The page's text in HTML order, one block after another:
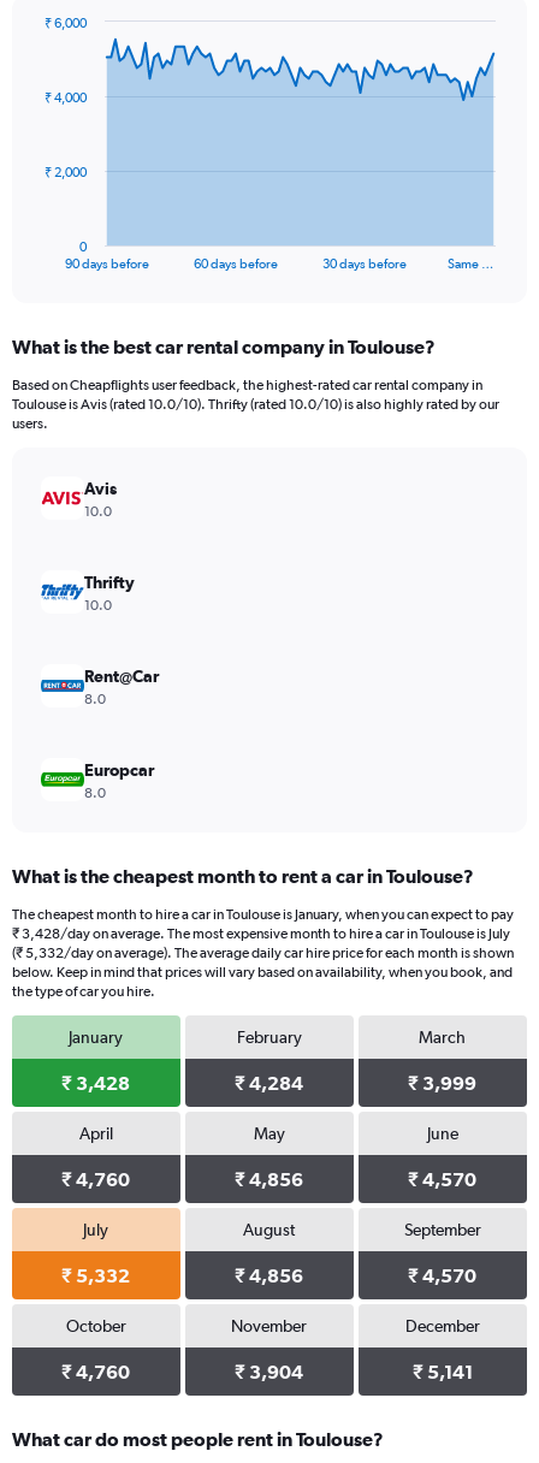
data
The
Range:
91
categories.
The
values.
Range:
90 days before 60 days before 30 days before Same …
0
₹ 2,000
₹ 4,000
₹ 6,000
What is the best car rental company in Toulouse?
Based on Cheapflights user feedback, the highest-rated car rental company in
Toulouse is Avis (rated 10.0/10). Thrifty (rated 10.0/10) is also highly rated by our
users.
Avis
10.0
Thrifty
10.0
Rent@Car
8.0
Europcar
8.0
What is the cheapest month to rent a car in Toulouse?
The cheapest month to hire a car in Toulouse is January, when you can expect to pay
₹ 3,428/day on average. The most expensive month to hire a car in Toulouse is July
(₹ 5,332/day on average). The average daily car hire price for each month is shown
below. Keep in mind that prices will vary based on availability, when you book, and
the type of car you hire.
January
₹ 3,428
February
₹ 4,284
March
₹ 3,999
April
₹ 4,760
May
₹ 4,856
June
₹ 4,570
July
₹ 5,332
August
₹ 4,856
September
₹ 4,570
October
₹ 4,760
November
₹ 3,904
December
₹ 5,141
What car do most people rent in Toulouse?